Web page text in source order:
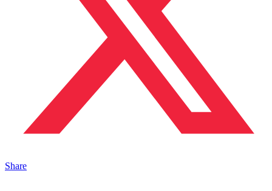
Share